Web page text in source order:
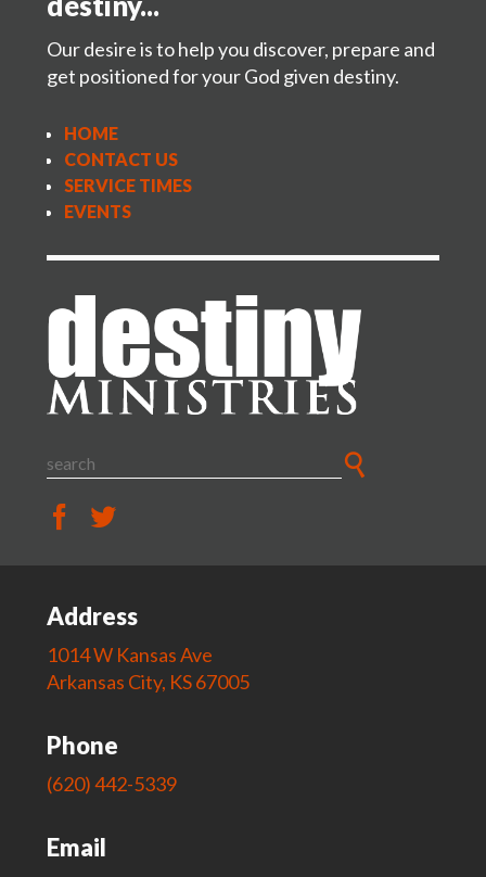
Our desire is to help you discover, prepare and
get positioned for your God given destiny.
HOME
CONTACT US
SERVICE TIMES
EVENTS
Address
1014 W Kansas Ave
Arkansas City, KS 67005
Phone
(620) 442-5339
Email